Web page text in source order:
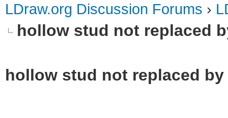
LDraw.org Discussion Forums ›
hollow stud not replaced
hollow stud not replaced by